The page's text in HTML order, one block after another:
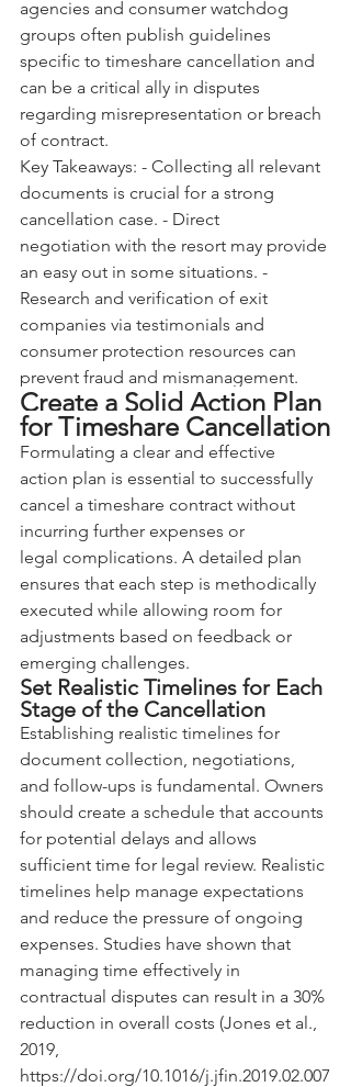
agencies and consumer watchdog
groups often publish guidelines
specific to timeshare cancellation and
can be a critical ally in disputes
regarding misrepresentation or breach
of contract.
Key Takeaways: - Collecting all relevant
documents is crucial for a strong
cancellation case. - Direct
negotiation with the resort may provide
an easy out in some situations. -
Research and verification of exit
companies via testimonials and
consumer protection resources can
prevent fraud and mismanagement.
Create a Solid Action Plan
for Timeshare Cancellation
Formulating a clear and effective
action plan is essential to successfully
cancel a timeshare contract without
incurring further expenses or
legal complications. A detailed plan
ensures that each step is methodically
executed while allowing room for
adjustments based on feedback or
emerging challenges.
Set Realistic Timelines for Each
Stage of the Cancellation
Establishing realistic timelines for
document collection, negotiations,
and follow-ups is fundamental. Owners
should create a schedule that accounts
for potential delays and allows
sufficient time for legal review. Realistic
timelines help manage expectations
and reduce the pressure of ongoing
expenses. Studies have shown that
managing time effectively in
contractual disputes can result in a 30%
reduction in overall costs (Jones et al.,
2019,
https://doi.org/10.1016/j.jfin.2019.02.007